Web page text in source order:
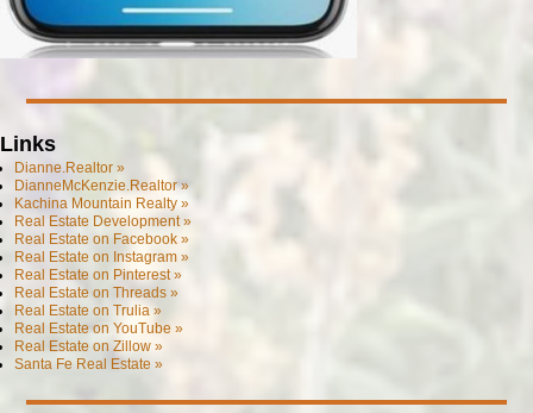
Links
Dianne.Realtor »
DianneMcKenzie.Realtor »
Kachina Mountain Realty »
Real Estate Development »
Real Estate on Facebook »
Real Estate on Instagram »
Real Estate on Pinterest »
Real Estate on Threads »
Real Estate on Trulia »
Real Estate on YouTube »
Real Estate on Zillow »
Santa Fe Real Estate »